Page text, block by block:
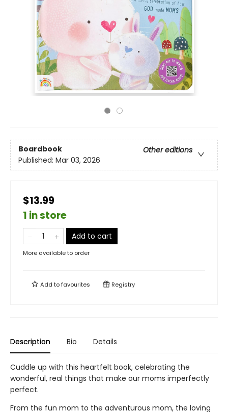
Boardbook
Other editions
Published: Mar 03, 2026
$13.99
1 in store
Add to cart
More available to order
Add tofavourites Registry
Description Bio Details
Cuddle up with this heartfelt book, celebrating the
wonderful, real things that make our moms imperfectly
perfect.
From the fun mom to the adventurous mom, the loving